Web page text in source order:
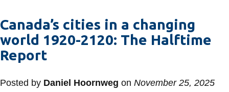
Career opportunities
Donate
Academic Calendar
MyOntarioTech
Canada’s cities in a changing
world 1920-2120: The Halftime
Report
Posted by Daniel Hoornweg on November 25, 2025